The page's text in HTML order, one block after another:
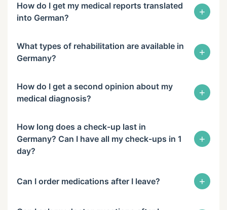
How do I get my medical reports translated
into German?
+
What types of rehabilitation are available in
Germany?
+
How do I get a second opinion about my
medical diagnosis?
+
How long does a check-up last in
Germany? Can I have all my check-ups in 1
day?
+
Can I order medications after I leave? +